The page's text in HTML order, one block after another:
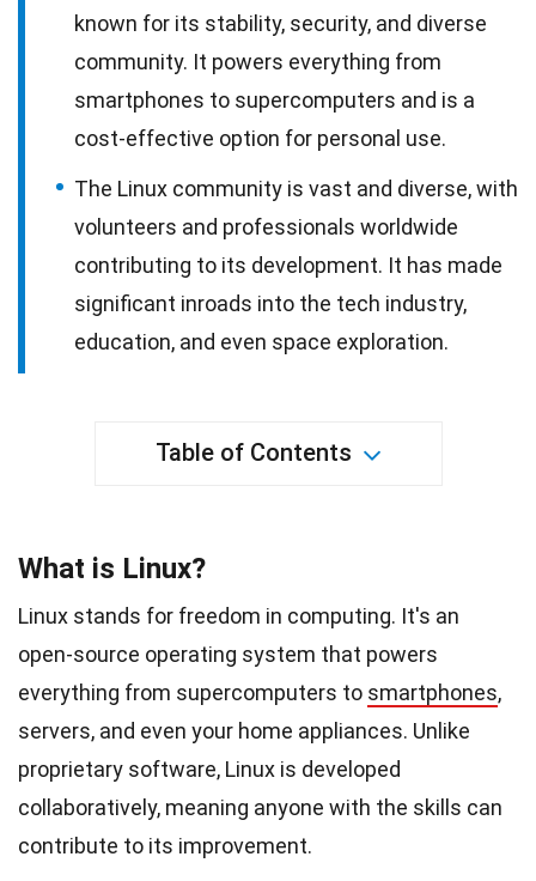
known for its stability, security, and diverse
community. It powers everything from
smartphones to supercomputers and is a
cost-effective option for personal use.
The Linux community is vast and diverse, with
volunteers and professionals worldwide
contributing to its development. It has made
significant inroads into the tech industry,
education, and even space exploration.
Table of Contents
What is Linux?
Linux stands for freedom in computing. It's an
open-source operating system that powers
everything from supercomputers to smartphones,
servers, and even your home appliances. Unlike
proprietary software, Linux is developed
collaboratively, meaning anyone with the skills can
contribute to its improvement.